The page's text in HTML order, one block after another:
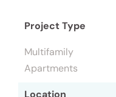
Project Type
Multifamily
Apartments
Location